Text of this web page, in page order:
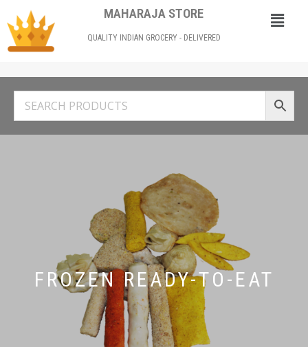
MAHARAJA STORE
QUALITY INDIAN GROCERY - DELIVERED
FROZEN READY-TO-EAT